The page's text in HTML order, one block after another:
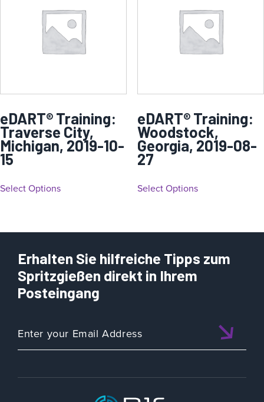
eDART® Training:
Traverse City,
Michigan, 2019-10-
15
Select Options
eDART® Training:
Woodstock,
Georgia, 2019-08-
27
Select Options
Erhalten Sie hilfreiche Tipps zum
Spritzgießen direkt in Ihrem
Posteingang